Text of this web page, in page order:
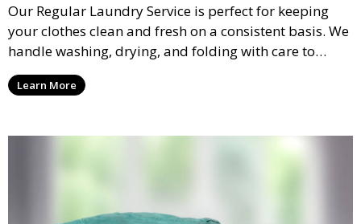
Our Regular Laundry Service is perfect for keeping
your clothes clean and fresh on a consistent basis. We
handle washing, drying, and folding with care to
ensure your laundry is ready for you when you need
it.Learn More